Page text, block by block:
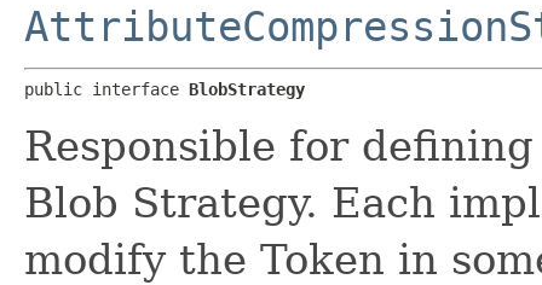
public interface BlobStrategy
Responsible for
Blob Strategy. Each
modify the Token in